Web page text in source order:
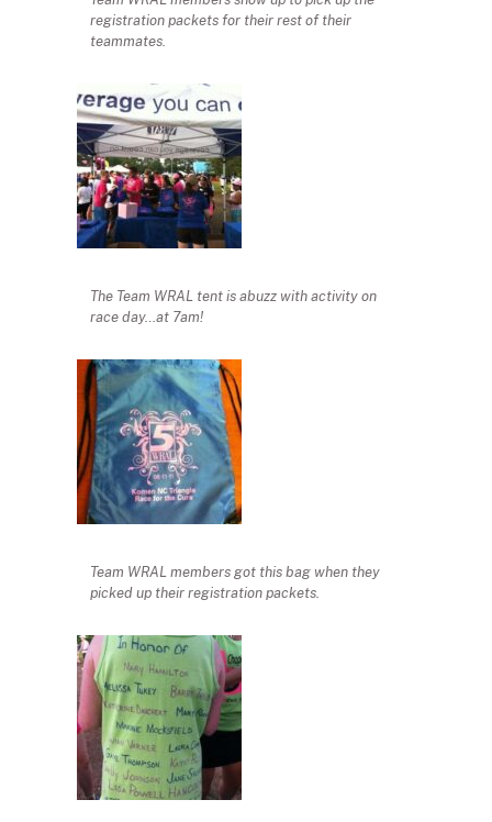
registration packets for their rest of their
teammates.
The Team WRAL tent is abuzz with activity on
race day…at 7am!
Team WRAL members got this bag when they
picked up their registration packets.